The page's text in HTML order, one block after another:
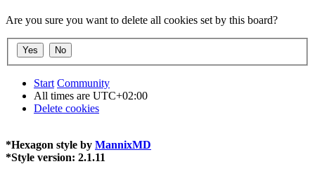
Are you sure you want to delete all cookies set by this board?
Start Community
All times are UTC+02:00
Delete cookies
*Hexagon style by MannixMD
*Style version: 2.1.11